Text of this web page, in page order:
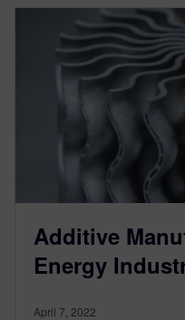
Additive
Energy
April 7, 2022